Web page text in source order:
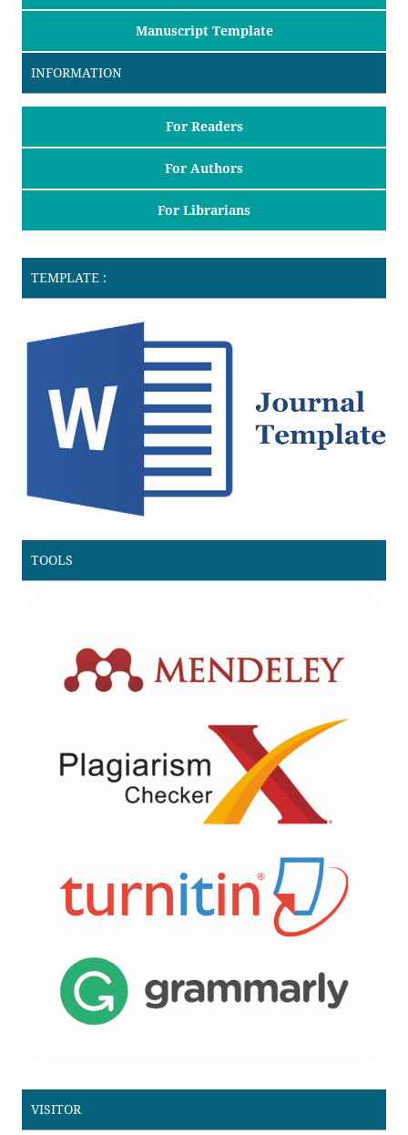
Manuscript Template
INFORMATION
For Readers
For Authors
For Librarians
TEMPLATE :
TOOLS
VISITOR